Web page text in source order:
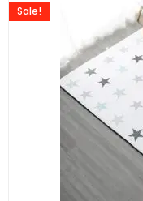
Sale!